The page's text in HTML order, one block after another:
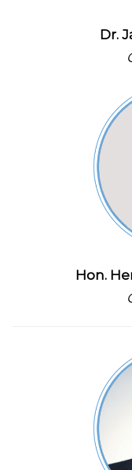
Dr.
Hon.